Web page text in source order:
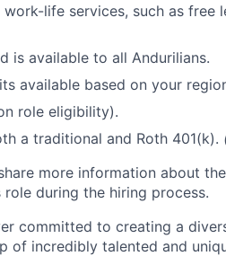
life services, such as free
is available to all Andurilians.
available based on your
role eligibility).
a traditional and Roth 401(k).
more information about
during the hiring process.
committed to creating a
of incredibly talented and